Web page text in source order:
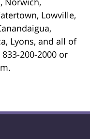
Lowville,
Lyons, and all of
200-2000 or